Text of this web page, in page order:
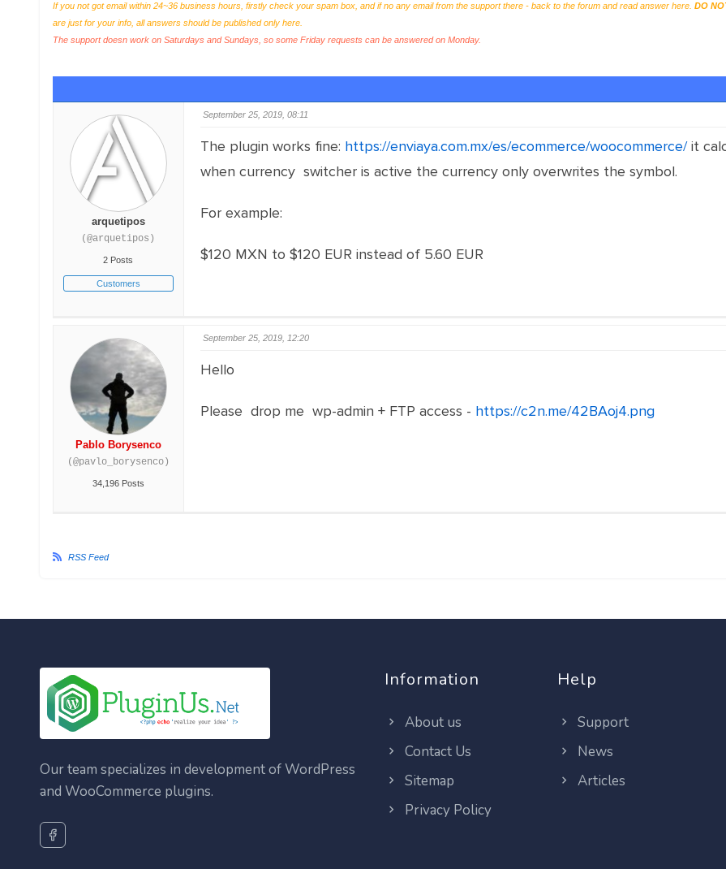
If you not got email within 24~36 business hours, firstly check your spam box, and if no any email from the support there - back to the forum and read answer here. DO
are just for your info, all answers should be published only here.
The support doesn work on Saturdays and Sundays, so some Friday requests can be answered on Monday.
arquetipos
(@arquetipos)
2 Posts
Customers
September 25, 2019, 08:11
The plugin works fine: https://enviaya.com.mx/es/ecommerce/woocommerce/it
when currency switcher is active the currency only overwrites the symbol.
For example:
$120 MXN to $120 EUR instead of 5.60 EUR
Pablo Borysenco
(@pavlo_borysenco)
34,196 Posts
September 25, 2019, 12:20
Hello
Please drop me wp-admin + FTP access - https://c2n.me/42BAoj4.png
RSS Feed
Our team specializes in development of WordPress
and WooCommerce plugins.
Information
About us
Contact Us
Sitemap
Privacy Policy
Help
Support
News
Articles